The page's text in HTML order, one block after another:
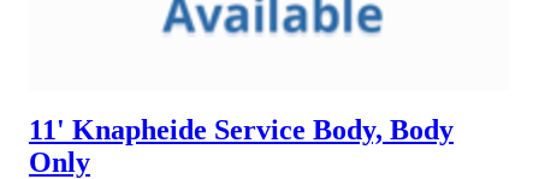
11' Knapheide Service Body, Body
Only